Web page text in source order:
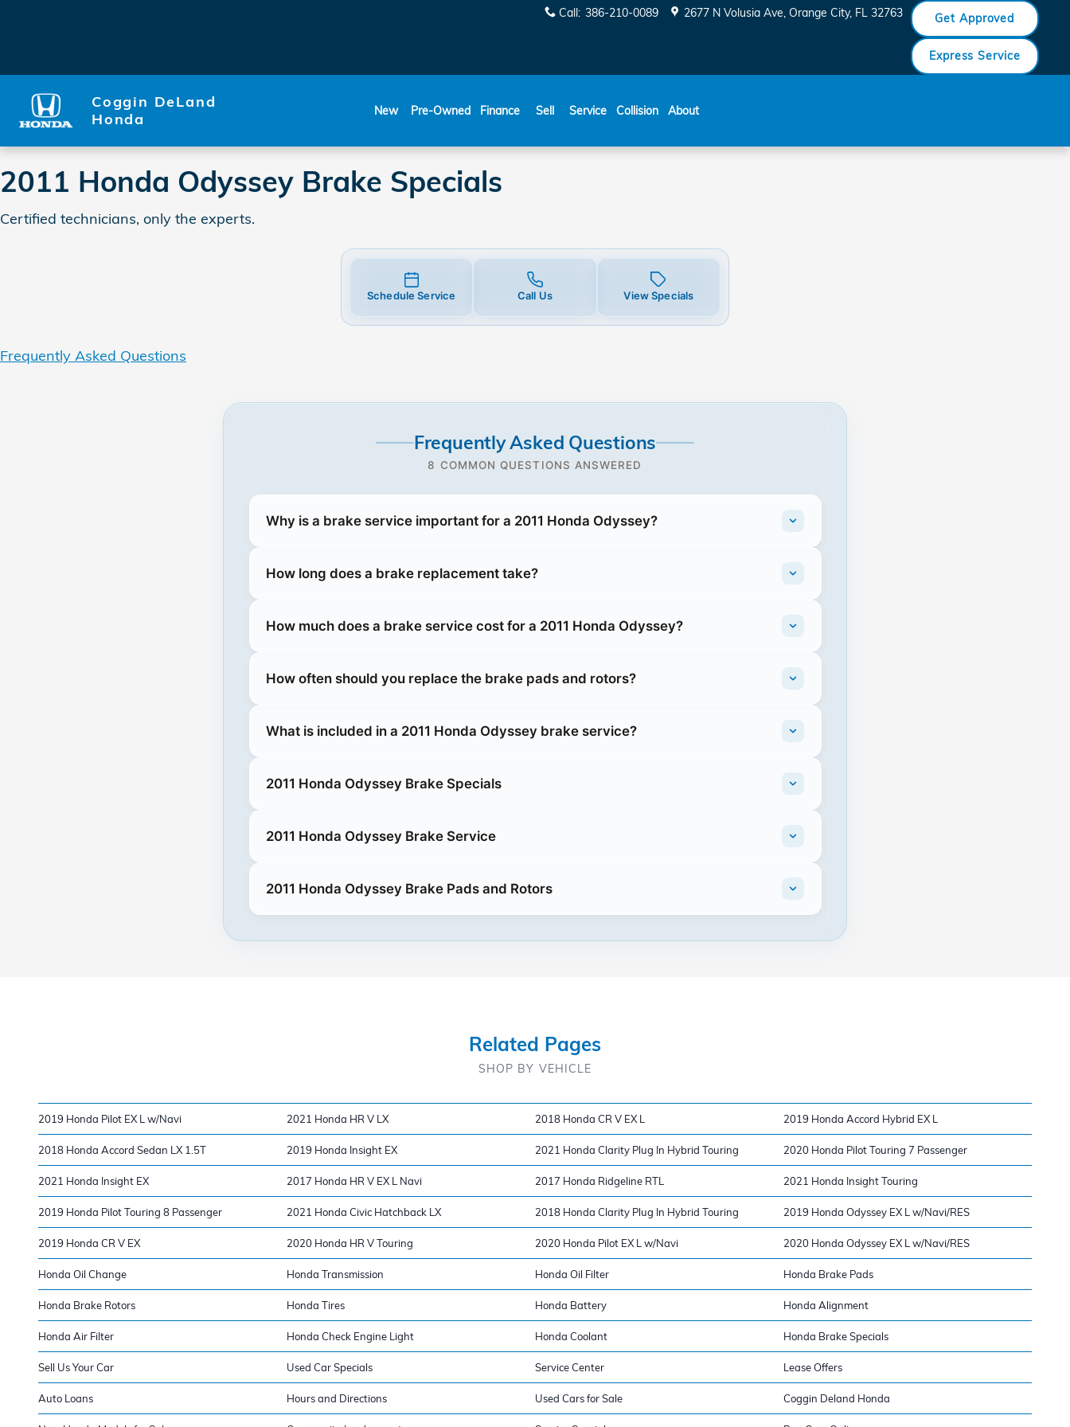
Call: 386-210-0089 2677 N Volusia Ave Orange City, FL 32763 Get Approved
Express Service
Coggin DeLand
Honda
New Pre-Owned Finance Sell Service Collision About
2011 Honda Odyssey Brake Specials
Certified technicians, only the experts.
Schedule Service Call Us View Specials
Frequently Asked Questions
Frequently Asked Questions
8 COMMON QUESTIONS ANSWERED
Why is a brake service important for a 2011 Honda Odyssey?
How long does a brake replacement take?
How much does a brake service cost for a 2011 Honda Odyssey?
How often should you replace the brake pads and rotors?
What is included in a 2011 Honda Odyssey brake service?
2011 Honda Odyssey Brake Specials
2011 Honda Odyssey Brake Service
2011 Honda Odyssey Brake Pads and Rotors
Related Pages
SHOP BY VEHICLE
2019 Honda Pilot EX L w/Navi 2021 Honda HR V LX 2018 Honda CR V EX L 2019 Honda Accord Hybrid EX L
2018 Honda Accord Sedan LX 1.5T 2019 Honda Insight EX 2021 Honda Clarity Plug In Hybrid Touring 2020 Honda Pilot Touring 7 Passenger
2021 Honda Insight EX 2017 Honda HR V EX L Navi 2017 Honda Ridgeline RTL 2021 Honda Insight Touring
2019 Honda Pilot Touring 8 Passenger 2021 Honda Civic Hatchback LX 2018 Honda Clarity Plug In Hybrid Touring 2019 Honda Odyssey EX L w/Navi/RES
2019 Honda CR V EX 2020 Honda HR V Touring 2020 Honda Pilot EX L w/Navi 2020 Honda Odyssey EX L w/Navi/RES
Honda Oil Change Honda Transmission Honda Oil Filter Honda Brake Pads
Honda Brake Rotors Honda Tires Honda Battery Honda Alignment
Honda Air Filter Honda Check Engine Light Honda Coolant Honda Brake Specials
Sell Us Your Car Used Car Specials Service Center Lease Offers
Auto Loans Hours and Directions Used Cars for Sale Coggin Deland Honda